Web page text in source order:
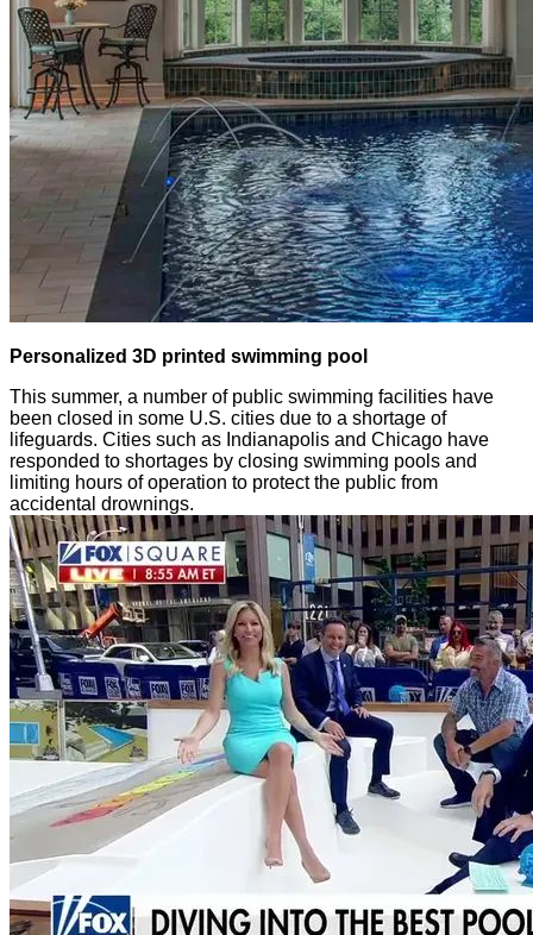
Personalized 3D printed swimming pool
This summer, a number of public swimming facilities have
been closed in some U.S. cities due to a shortage of
lifeguards. Cities such as Indianapolis and Chicago have
responded to shortages by closing swimming pools and
limiting hours of operation to protect the public from
accidental drownings.